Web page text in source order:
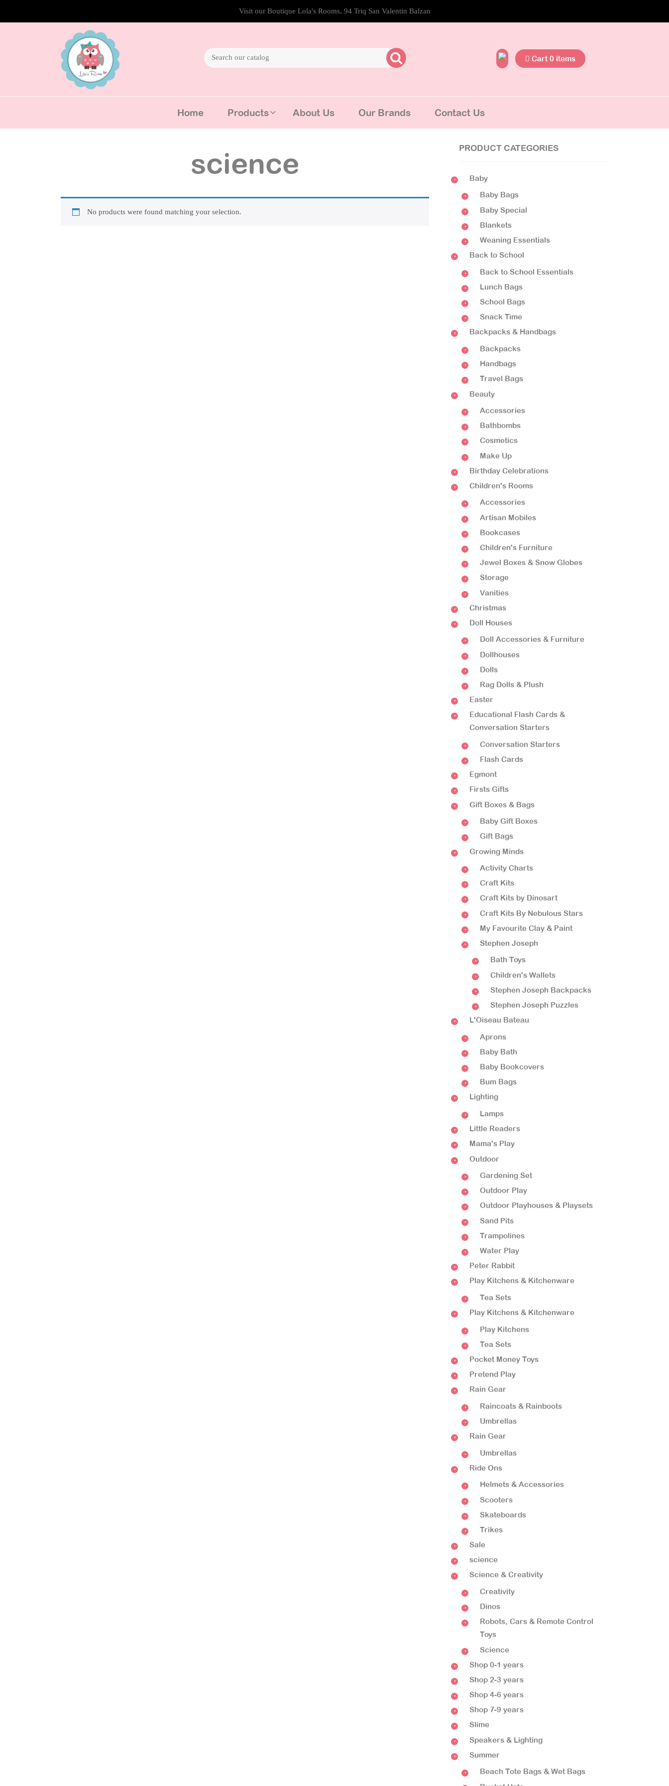
Visit our Boutique Lola's Rooms, 94 Triq San Valentin Balzan
Cart 0 items
Home Products About Us Our Brands Contact Us
science
No products were found matching your selection.
PRODUCT CATEGORIES
Baby
Baby Bags
Baby Special
Blankets
Weaning Essentials
Back to School
Back to School Essentials
Lunch Bags
School Bags
Snack Time
Backpacks & Handbags
Backpacks
Handbags
Travel Bags
Beauty
Accessories
Bathbombs
Cosmetics
Make Up
Birthday Celebrations
Children's Rooms
Accessories
Artisan Mobiles
Bookcases
Children's Furniture
Jewel Boxes & Snow Globes
Storage
Vanities
Christmas
Doll Houses
Doll Accessories & Furniture
Dollhouses
Dolls
Rag Dolls & Plush
Easter
Educational Flash Cards &
Conversation Starters
Conversation Starters
Flash Cards
Egmont
Firsts Gifts
Gift Boxes & Bags
Baby Gift Boxes
Gift Bags
Growing Minds
Activity Charts
Craft Kits
Craft Kits by Dinosart
Craft Kits By Nebulous Stars
My Favourite Clay & Paint
Stephen Joseph
Bath Toys
Children's Wallets
Stephen Joseph Backpacks
Stephen Joseph Puzzles
L'Oiseau Bateau
Aprons
Baby Bath
Baby Bookcovers
Bum Bags
Lighting
Lamps
Little Readers
Mama's Play
Outdoor
Gardening Set
Outdoor Play
Outdoor Playhouses & Playsets
Sand Pits
Trampolines
Water Play
Peter Rabbit
Play Kitchens & Kitchenware
Tea Sets
Play Kitchens & Kitchenware
Play Kitchens
Tea Sets
Pocket Money Toys
Pretend Play
Rain Gear
Raincoats & Rainboots
Umbrellas
Rain Gear
Umbrellas
Ride Ons
Helmets & Accessories
Scooters
Skateboards
Trikes
Sale
science
Science & Creativity
Creativity
Dinos
Robots, Cars & Remote Control
Toys
Science
Shop 0-1 years
Shop 2-3 years
Shop 4-6 years
Shop 7-9 years
Slime
Speakers & Lighting
Summer
Beach Tote Bags & Wet Bags